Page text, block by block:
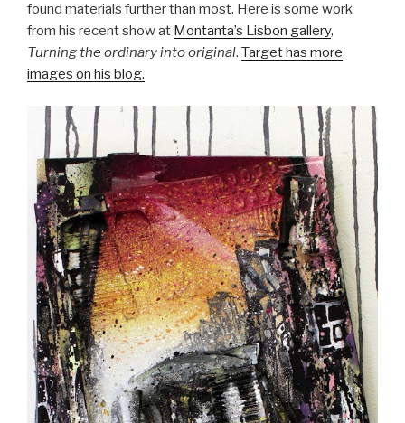
found materials further than most. Here is some work
from his recent show at Montanta’s Lisbon gallery,
Turning the ordinary into original. Target has more
images on his blog.